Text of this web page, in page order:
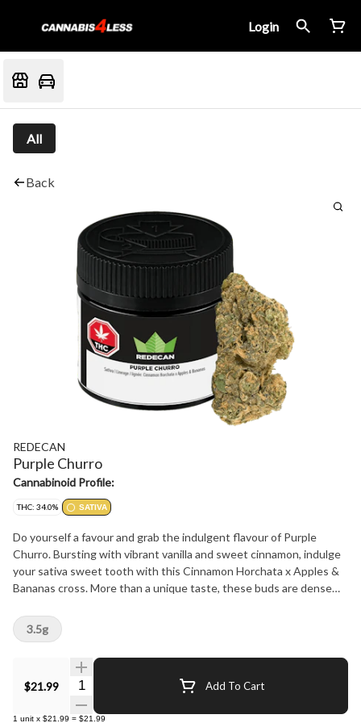
Login
All
Back
REDECAN
Purple Churro
Cannabinoid Profile:
THC: 34.0% SATIVA
Do yourself a favour and grab the indulgent flavour of Purple
Churro. Bursting with vibrant vanilla and sweet cinnamon, indulge
your sativa sweet tooth with this Cinnamon Horchata x Apples &
Bananas cross. More than a unique taste, these buds are dense
proof is in the process: meticulously grown, carefully hang dried
and hand trimmed for an unforgettable expression of Purple
$21.99 Quantity Selector Add To Cart
1 unit x $21.99 = $21.99
3.5g